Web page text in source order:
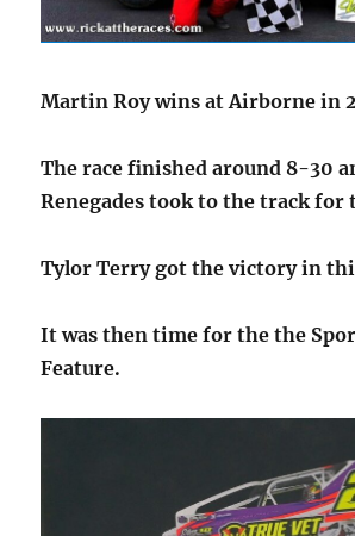
Martin Roy wins at Airborne in
The race finished around 8-30
Renegades took to the track for
Tylor Terry got the victory in
It was then time for the the
Feature.